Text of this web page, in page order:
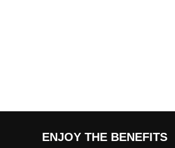
ENJOY THE BENEFITS